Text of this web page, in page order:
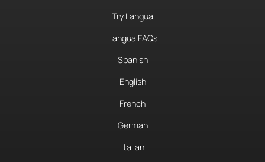
Try Langua
Langua FAQs
Spanish
English
French
German
Italian